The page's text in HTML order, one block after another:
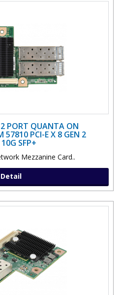
PORT QUANTA ON
57810 PCI-E X 8 GEN 2
SFP+
Mezzanine Card..
Detail